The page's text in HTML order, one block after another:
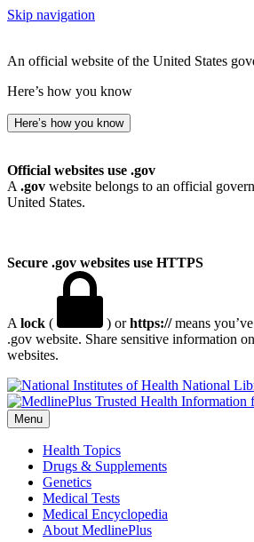
Skip navigation
An official website of the United States
Here’s how you know
Here’s how you know
Official websites use .gov
A .gov website belongs to an official
United States.
Secure .gov websites use HTTPS
A lock ( ) orhttps://means
.gov website. Share sensitive information
websites.
National
Menu
Health Topics
Drugs & Supplements
Genetics
Medical Tests
Medical Encyclopedia
About MedlinePlus